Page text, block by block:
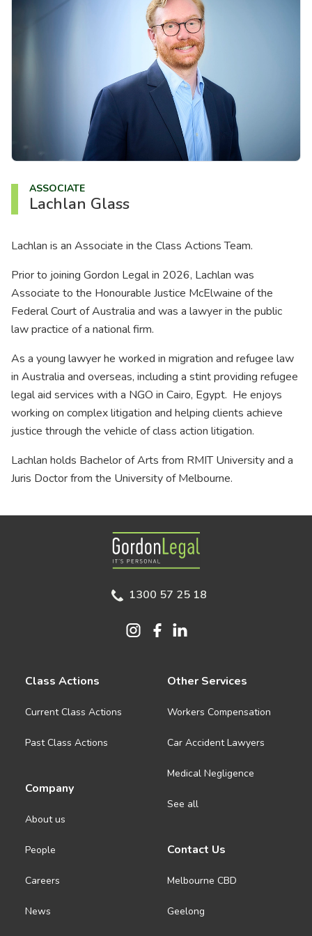
ASSOCIATE
Lachlan Glass
Lachlan is an Associate in the Class Actions Team.
Prior to joining Gordon Legal in 2026, Lachlan was
Associate to the Honourable Justice McElwaine of the
Federal Court of Australia and was a lawyer in the public
law practice of a national firm.
As a young lawyer he worked in migration and refugee law
in Australia and overseas, including a stint providing refugee
legal aid services with a NGO in Cairo, Egypt. He enjoys
working on complex litigation and helping clients achieve
justice through the vehicle of class action litigation.
Lachlan holds Bachelor of Arts from RMIT University and a
Juris Doctor from the University of Melbourne.
Gordon Legal
1300 57 25 18
Class Actions
Current Class Actions
Past Class Actions
Company
About us
People
Careers
News
Other Services
Workers Compensation
Car Accident Lawyers
Medical Negligence
See all
Contact Us
Melbourne CBD
Geelong